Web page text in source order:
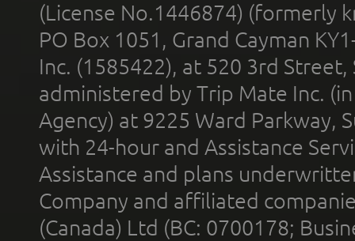
(License No.1446874) (formerly
PO Box 1051, Grand Cayman
Inc. (1585422), at 520 3rd
administered by Trip Mate Inc.
Agency) at 9225 Ward Parkway,
with 24-hour and Assistance
Assistance and plans
Company and affiliated
(Canada) Ltd (BC: 0700178;